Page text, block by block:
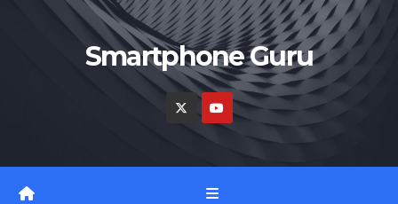
Smartphone Guru